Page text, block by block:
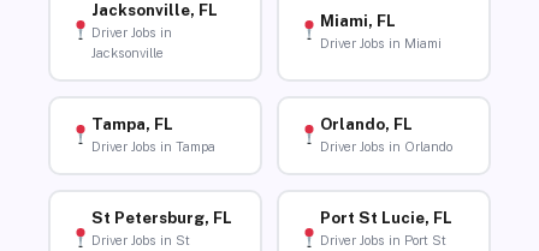
Jacksonville, FL
Driver Jobs in
Jacksonville
Miami, FL
Driver Jobs in Miami
Tampa, FL
Driver Jobs in Tampa
Orlando, FL
Driver Jobs in Orlando
St Petersburg, FL
Driver Jobs in St
Port St Lucie, FL
Driver Jobs in Port St